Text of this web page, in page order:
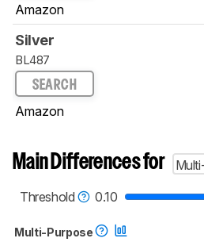
Amazon
Silver
BL487
SEARCH
Amazon
Main Differences for
Threshold
0.10
Multi-Purpose